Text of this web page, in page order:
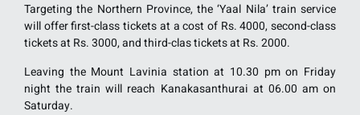
Targeting the Northern Province, the ‘Yaal Nila’ train service
will offer first-class tickets at a cost of Rs. 4000, second-class
tickets at Rs. 3000, and third-clas tickets at Rs. 2000.
Leaving the Mount Lavinia station at 10.30 pm on Friday
night the train will reach Kanakasanthurai at 06.00 am on
Saturday.